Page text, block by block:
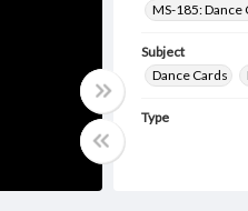
MS-185: Dance
Subject
Dance Cards
Type